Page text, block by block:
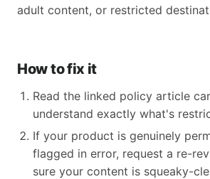
adult content, or restricted
How to fix it
Read the linked policy article
understand exactly what's
If your product is genuinely
flagged in error, request a re-
sure your content is squeaky-